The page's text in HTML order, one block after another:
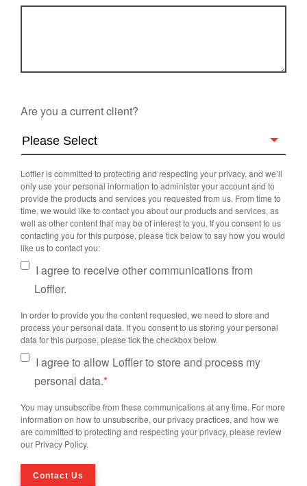
Are you a current client?
Loffler is committed to protecting and respecting your privacy, and we’ll
only use your personal information to administer your account and to
provide the products and services you requested from us. From time to
time, we would like to contact you about our products and services, as
well as other content that may be of interest to you. If you consent to us
contacting you for this purpose, please tick below to say how you would
like us to contact you:
I agree to receive other communications from
Loffler.
In order to provide you the content requested, we need to store and
process your personal data. If you consent to us storing your personal
data for this purpose, please tick the checkbox below.
I agree to allow Loffler to store and process my
personal data.*
You may unsubscribe from these communications at any time. For more
information on how to unsubscribe, our privacy practices, and how we
are committed to protecting and respecting your privacy, please review
our Privacy Policy.